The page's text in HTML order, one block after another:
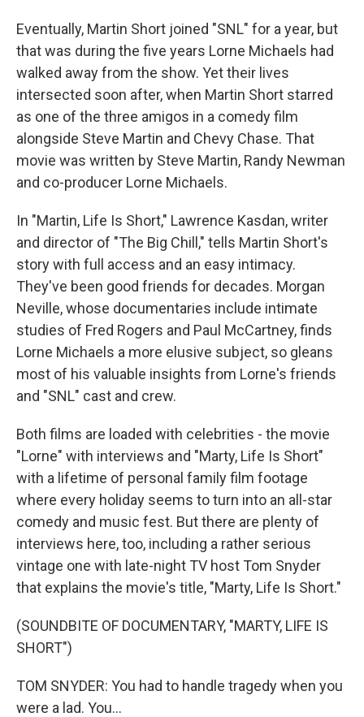
Eventually, Martin Short joined "SNL" for a year, but
that was during the five years Lorne Michaels had
walked away from the show. Yet their lives
intersected soon after, when Martin Short starred
as one of the three amigos in a comedy film
alongside Steve Martin and Chevy Chase. That
movie was written by Steve Martin, Randy Newman
and co-producer Lorne Michaels.
In "Martin, Life Is Short," Lawrence Kasdan, writer
and director of "The Big Chill," tells Martin Short's
story with full access and an easy intimacy.
They've been good friends for decades. Morgan
Neville, whose documentaries include intimate
studies of Fred Rogers and Paul McCartney, finds
Lorne Michaels a more elusive subject, so gleans
most of his valuable insights from Lorne's friends
and "SNL" cast and crew.
Both films are loaded with celebrities - the movie
"Lorne" with interviews and "Marty, Life Is Short"
with a lifetime of personal family film footage
where every holiday seems to turn into an all-star
comedy and music fest. But there are plenty of
interviews here, too, including a rather serious
vintage one with late-night TV host Tom Snyder
that explains the movie's title, "Marty, Life Is Short."
(SOUNDBITE OF DOCUMENTARY, "MARTY, LIFE IS
SHORT")
TOM SNYDER: You had to handle tragedy when you
were a lad. You...